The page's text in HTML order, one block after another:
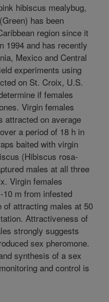
hibiscus mealybug,
has been
region since it
1994 and has recently
Mexico and Central
experiments using
on St. Croix, U.S.
if females
Virgin females
attracted on average
a period of 18 h in
baited with virgin
(Hibiscus rosa-
males at all three
Virgin females
m from infested
of attracting males at 50
Attractiveness of
strongly suggests
sex pheromone.
synthesis of a sex
and control is